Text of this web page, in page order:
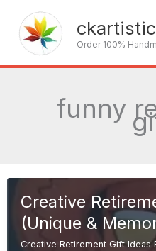
content
Order 100%
funny
Creative
(Unique &
Creative Retirement Gift